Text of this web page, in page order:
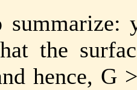
the
hence, G